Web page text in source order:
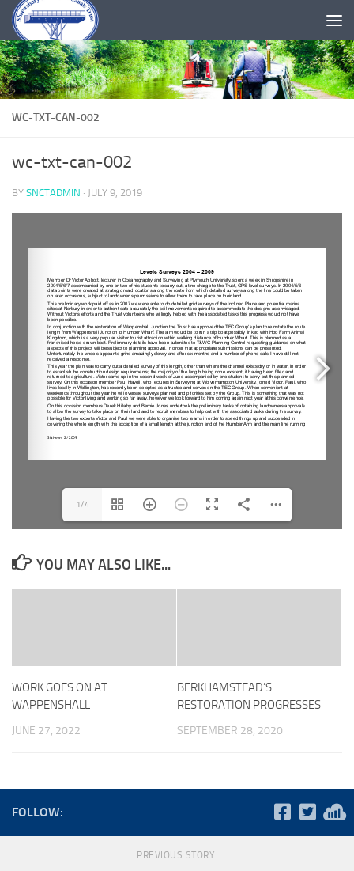
Skip to content
WC-TXT-CAN-002
wc-txt-can-002
BY SNCTADMIN · JULY 9, 2019
1/4
YOU MAY ALSO LIKE...
WORK GOES ON AT
WAPPENSHALL
JUNE 27, 2022
BERKHAMSTEAD’S
RESTORATION PROGRESSES
SEPTEMBER 28, 2020
FOLLOW:
PREVIOUS STORY